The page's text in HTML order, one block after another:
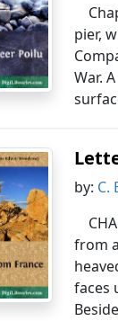
pier,
War.
by: C.
from
faces